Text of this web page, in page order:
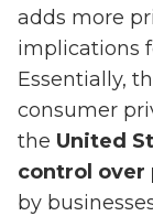
adds more
implications
Essentially,
consumer
the United
control over
by